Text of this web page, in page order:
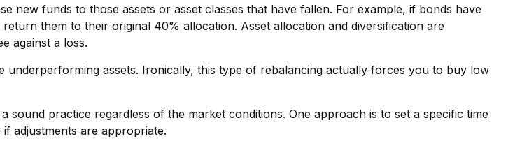
new funds to those assets or asset classes that have fallen. For example, if bonds have
them to their original 40% allocation. Asset allocation and diversification are
against a loss.
assets. Ironically, this type of rebalancing actually forces you to buy low
practice regardless of the market conditions. One approach is to set a specific time
adjustments are appropriate.